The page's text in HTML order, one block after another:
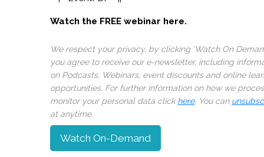
Watch the FREE webinar here.
We respect your privacy, by clicking ‘Watch On
you agree to receive our e-newsletter, including
on Podcasts, Webinars, event discounts and online
opportunities. For further information on how we
monitor your personal data clickhere. You can
at anytime.
Watch On-Demand